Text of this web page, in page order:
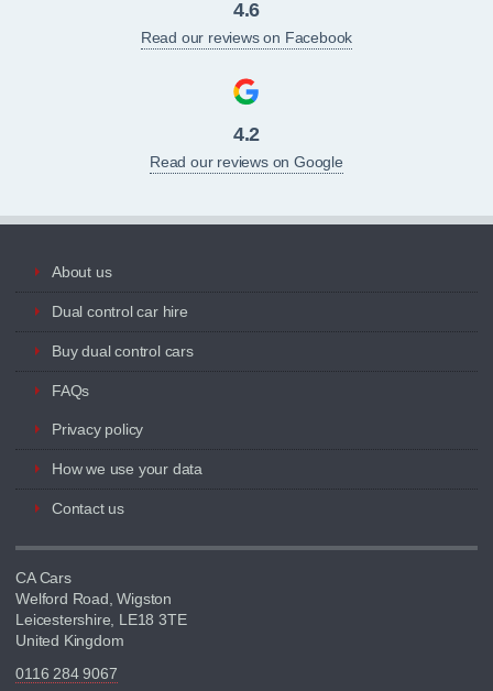
4.6
Read our reviews on Facebook
4.2
Read our reviews on Google
About us
Dual control car hire
Buy dual control cars
FAQs
Privacy policy
How we use your data
Contact us
CA Cars
Welford Road, Wigston
Leicestershire, LE18 3TE
United Kingdom
0116 284 9067